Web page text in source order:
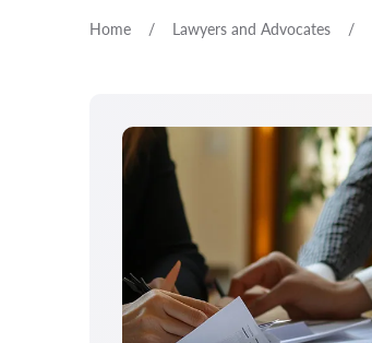
Home Lawyers and Advocates